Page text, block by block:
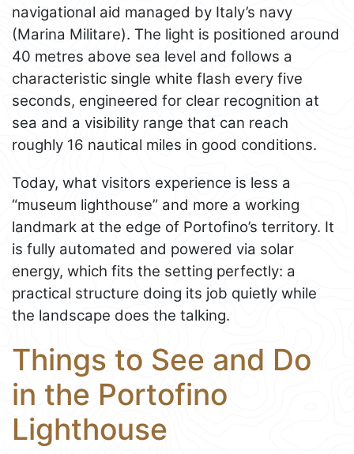
navigational aid managed by Italy’s navy
(Marina Militare). The light is positioned around
40 metres above sea level and follows a
characteristic single white flash every five
seconds, engineered for clear recognition at
sea and a visibility range that can reach
roughly 16 nautical miles in good conditions.
Today, what visitors experience is less a
“museum lighthouse” and more a working
landmark at the edge of Portofino’s territory. It
is fully automated and powered via solar
energy, which fits the setting perfectly: a
practical structure doing its job quietly while
the landscape does the talking.
Things to See and Do
in the Portofino
Lighthouse